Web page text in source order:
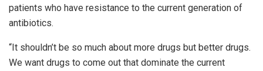
patients who have resistance to the current generation of
antibiotics.
“It shouldn’t be so much about more drugs but better drugs.
We want drugs to come out that dominate the current